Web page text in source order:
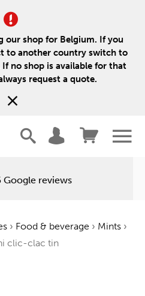
our shop for Belgium. If you
to another country switch to
no shop is available for that
request a quote.
order
Google reviews
› Food & beverage › Mints ›
clic-clac tin